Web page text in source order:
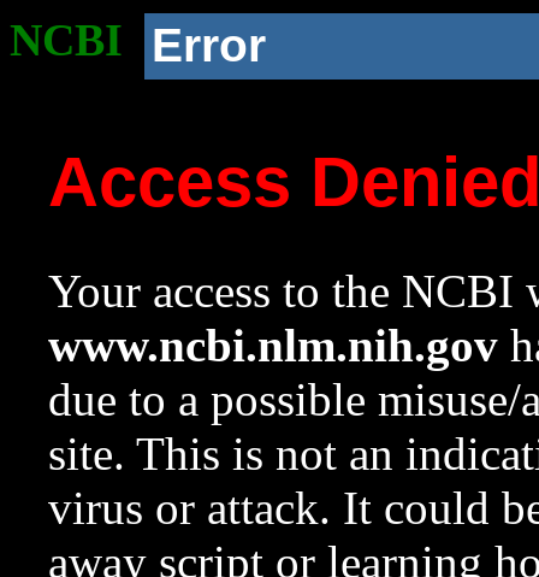
NCBI Error
Access
Your access to the NCBI
www.ncbi.nlm.nih.gov
due to a possible
site. This is not an
virus or attack. It could
away script or learning